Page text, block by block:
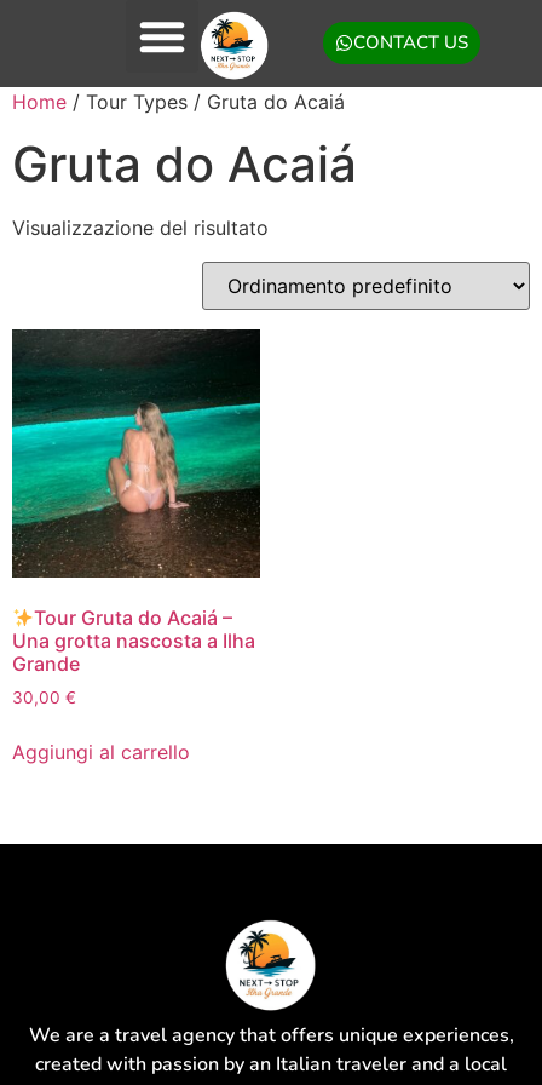
CONTACT US
Home / Tour Types / Gruta do Acaiá
Gruta do Acaiá
Visualizzazione del risultato
Tour Gruta do Acaiá –
Una grotta nascosta a Ilha
Grande
30,00 €
Aggiungi al carrello
We are a travel agency that offers unique experiences,
created with passion by an Italian traveler and a local